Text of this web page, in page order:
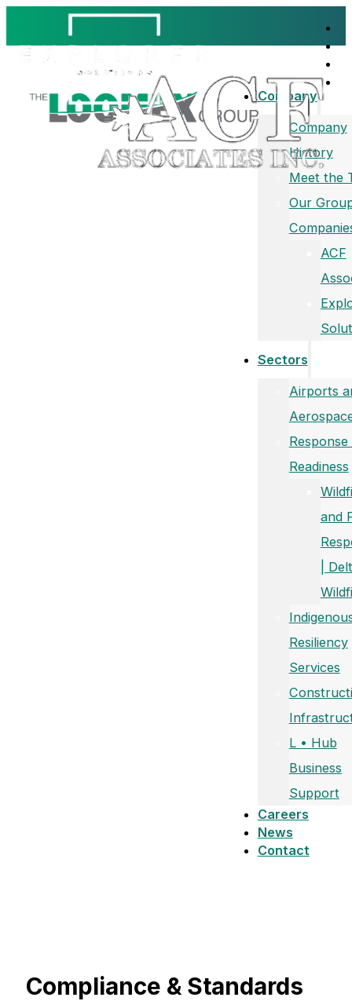
Company
Company
History
Meet the
Our
ACF
Sectors
Airports
Response
Readiness
and
|
Resiliency
Services
L • Hub
Business
Support
Careers
News
Contact
Compliance & Standards